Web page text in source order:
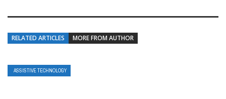
RELATED ARTICLES MORE FROM AUTHOR
ASSISTIVE TECHNOLOGY